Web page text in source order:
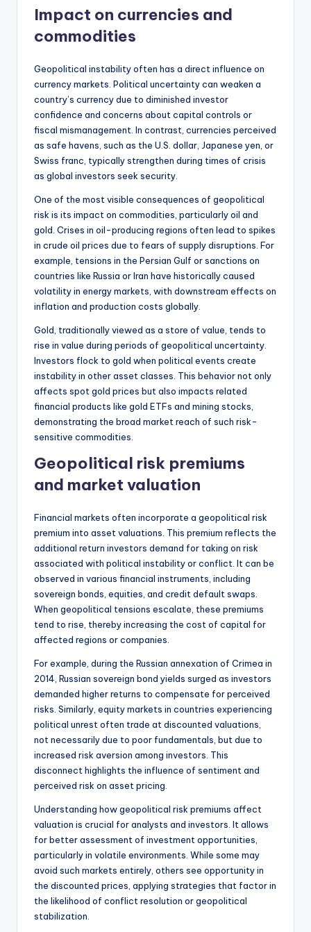
Impact on currencies and
commodities
Geopolitical instability often has a direct influence on
currency markets. Political uncertainty can weaken a
country’s currency due to diminished investor
confidence and concerns about capital controls or
fiscal mismanagement. In contrast, currencies perceived
as safe havens, such as the U.S. dollar, Japanese yen, or
Swiss franc, typically strengthen during times of crisis
as global investors seek security.
One of the most visible consequences of geopolitical
risk is its impact on commodities, particularly oil and
gold. Crises in oil-producing regions often lead to spikes
in crude oil prices due to fears of supply disruptions. For
example, tensions in the Persian Gulf or sanctions on
countries like Russia or Iran have historically caused
volatility in energy markets, with downstream effects on
inflation and production costs globally.
Gold, traditionally viewed as a store of value, tends to
rise in value during periods of geopolitical uncertainty.
Investors flock to gold when political events create
instability in other asset classes. This behavior not only
affects spot gold prices but also impacts related
financial products like gold ETFs and mining stocks,
demonstrating the broad market reach of such risk-
sensitive commodities.
Geopolitical risk premiums
and market valuation
Financial markets often incorporate a geopolitical risk
premium into asset valuations. This premium reflects the
additional return investors demand for taking on risk
associated with political instability or conflict. It can be
observed in various financial instruments, including
sovereign bonds, equities, and credit default swaps.
When geopolitical tensions escalate, these premiums
tend to rise, thereby increasing the cost of capital for
affected regions or companies.
For example, during the Russian annexation of Crimea in
2014, Russian sovereign bond yields surged as investors
demanded higher returns to compensate for perceived
risks. Similarly, equity markets in countries experiencing
political unrest often trade at discounted valuations,
not necessarily due to poor fundamentals, but due to
increased risk aversion among investors. This
disconnect highlights the influence of sentiment and
perceived risk on asset pricing.
Understanding how geopolitical risk premiums affect
valuation is crucial for analysts and investors. It allows
for better assessment of investment opportunities,
particularly in volatile environments. While some may
avoid such markets entirely, others see opportunity in
the discounted prices, applying strategies that factor in
the likelihood of conflict resolution or geopolitical
stabilization.